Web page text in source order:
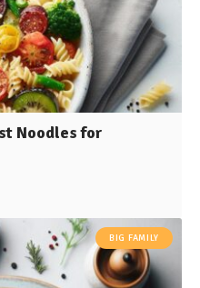
Noodles for
BIG FAMILY